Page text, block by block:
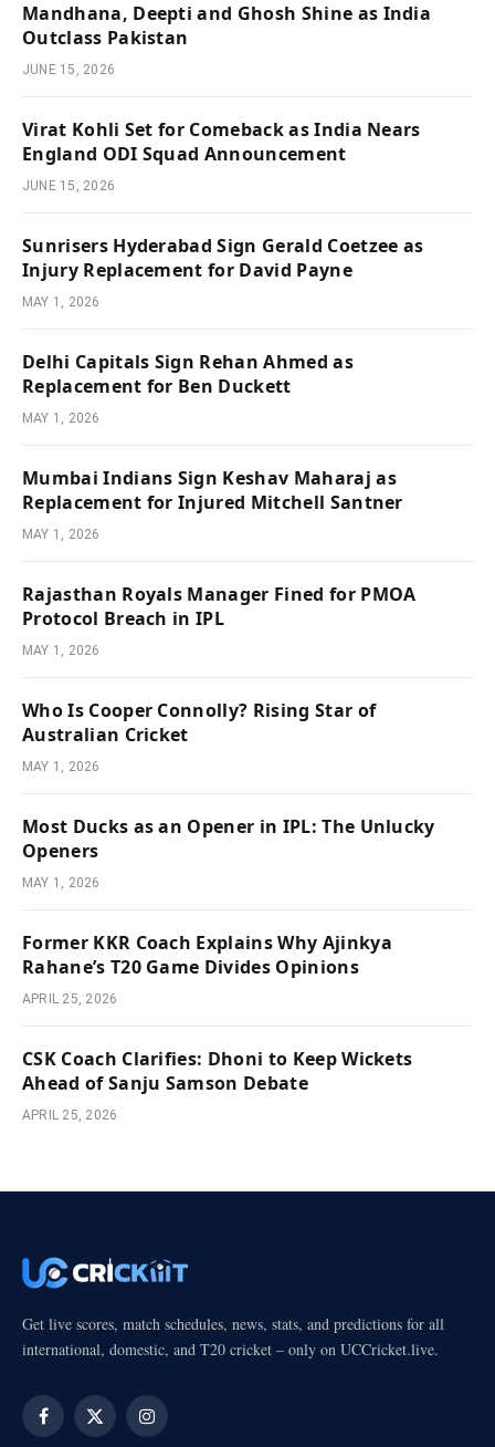
Mandhana, Deepti and Ghosh Shine as India
Outclass Pakistan
JUNE 15, 2026
Virat Kohli Set for Comeback as India Nears
England ODI Squad Announcement
JUNE 15, 2026
Sunrisers Hyderabad Sign Gerald Coetzee as
Injury Replacement for David Payne
MAY 1, 2026
Delhi Capitals Sign Rehan Ahmed as
Replacement for Ben Duckett
MAY 1, 2026
Mumbai Indians Sign Keshav Maharaj as
Replacement for Injured Mitchell Santner
MAY 1, 2026
Rajasthan Royals Manager Fined for PMOA
Protocol Breach in IPL
MAY 1, 2026
Who Is Cooper Connolly? Rising Star of
Australian Cricket
MAY 1, 2026
Most Ducks as an Opener in IPL: The Unlucky
Openers
MAY 1, 2026
Former KKR Coach Explains Why Ajinkya
Rahane’s T20 Game Divides Opinions
APRIL 25, 2026
CSK Coach Clarifies: Dhoni to Keep Wickets
Ahead of Sanju Samson Debate
APRIL 25, 2026
Get live scores, match schedules, news, stats, and predictions for all
international, domestic, and T20 cricket – only on UCCricket.live.
Facebook
X
Instagram